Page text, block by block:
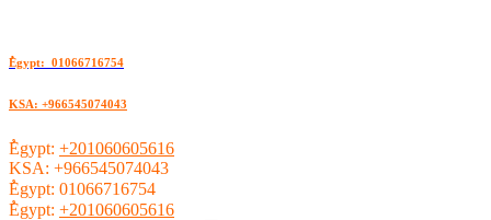
ُEgypt: 01066716754
KSA: +966545074043
ُEgypt: +201060605616
KSA: +966545074043
ُEgypt: 01066716754
ُEgypt: +201060605616